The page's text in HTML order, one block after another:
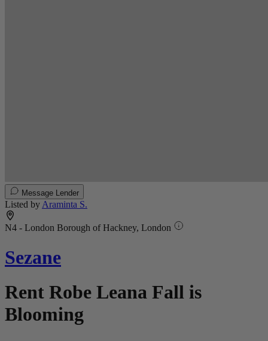
Message Lender
Listed byAraminta S.
N4 - London Borough of Hackney, London
Sezane
Rent Robe Leana Fall is
Blooming